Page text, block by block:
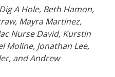
A Hole, Beth Hamon,
Mayra Martinez,
Nurse David, Kurstin
Moline, Jonathan Lee,
and Andrew